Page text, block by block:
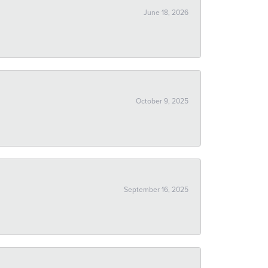
June 18, 2026
October 9, 2025
September 16, 2025